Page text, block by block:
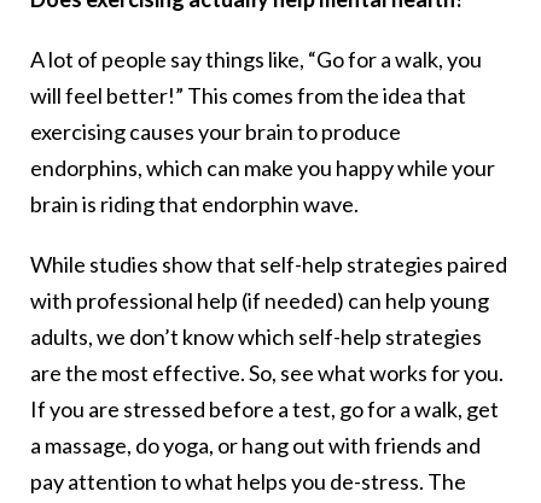
A lot of people say things like, “Go for a walk, you
will feel better!” This comes from the idea that
exercising causes your brain to produce
endorphins, which can make you happy while your
brain is riding that endorphin wave.
While studies show that self-help strategies paired
with professional help (if needed) can help young
adults, we don’t know which self-help strategies
are the most effective. So, see what works for you.
If you are stressed before a test, go for a walk, get
a massage, do yoga, or hang out with friends and
pay attention to what helps you de-stress. The